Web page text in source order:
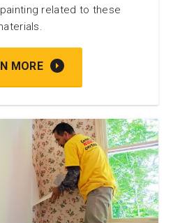
related to these
MORE